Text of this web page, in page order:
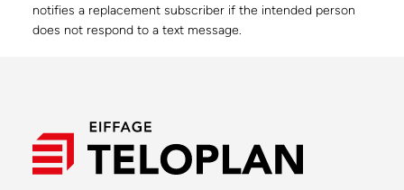
notifies a replacement subscriber if the intended person
does not respond to a text message.